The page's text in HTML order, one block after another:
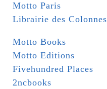
Motto Paris
Librairie des Colonnes
Motto Books
Motto Editions
Fivehundred Places
2ncbooks